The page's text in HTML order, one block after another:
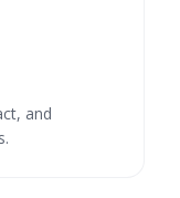
and